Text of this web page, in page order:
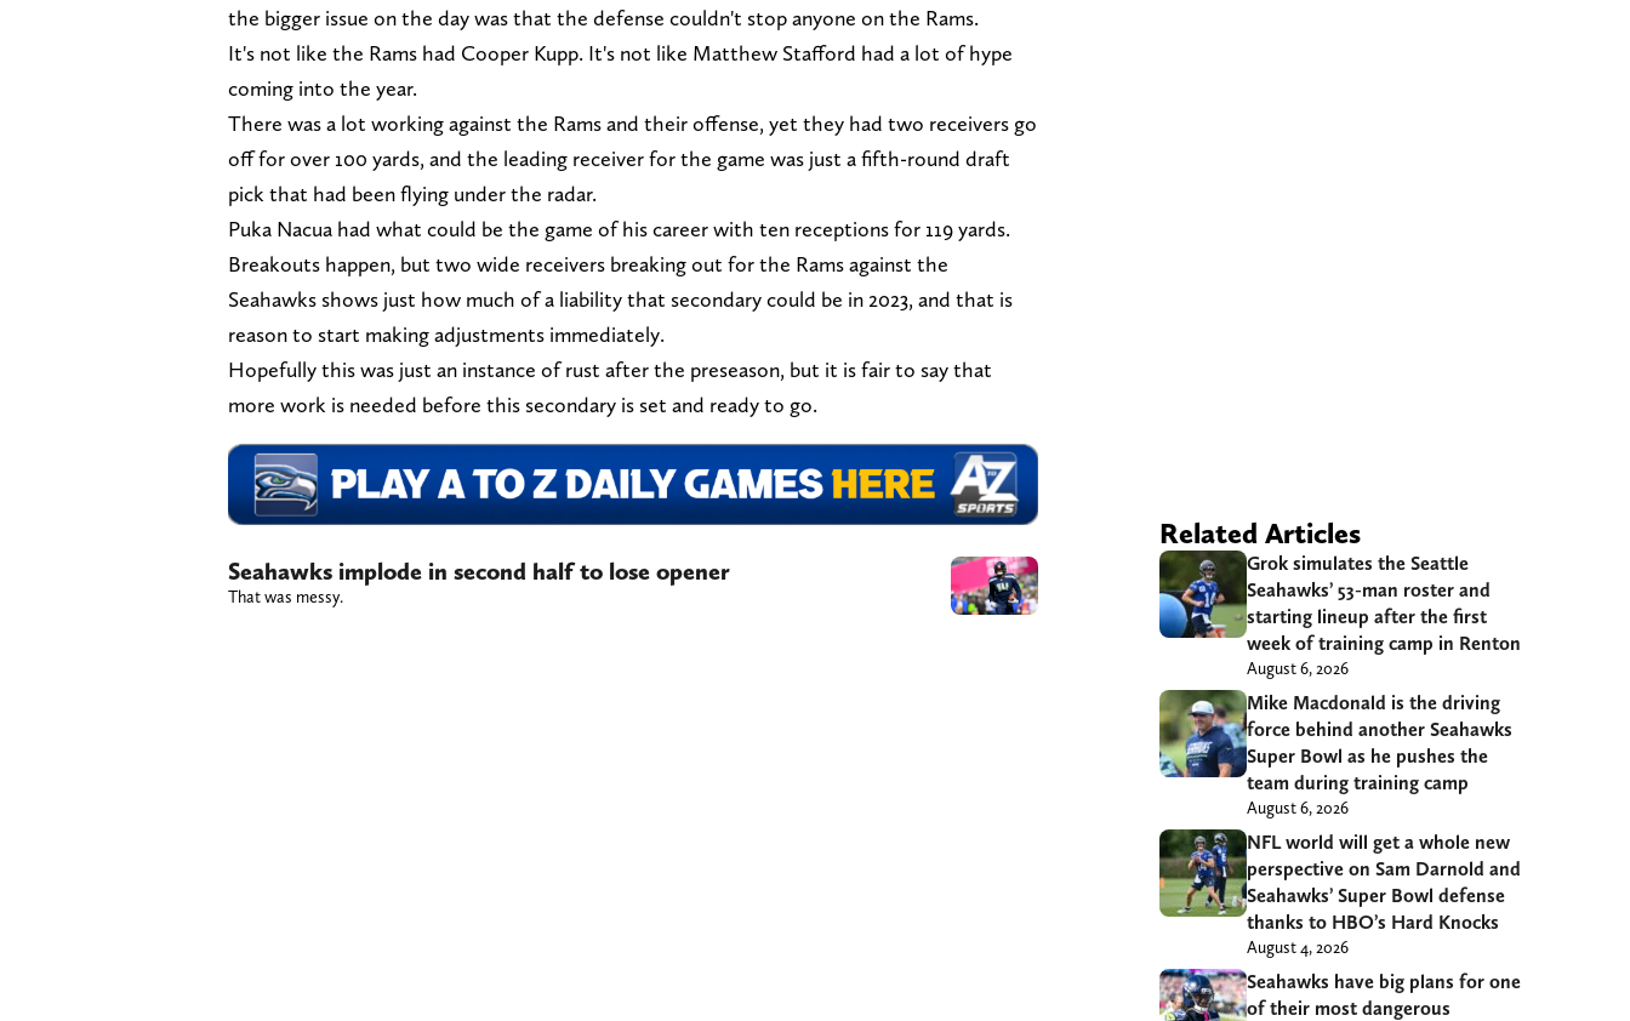
the bigger issue on the day was that the defense couldn't stop anyone on the Rams.
It's not like the Rams had Cooper Kupp. It's not like Matthew Stafford had a lot of hype
coming into the year.
There was a lot working against the Rams and their offense, yet they had two receivers go
off for over 100 yards, and the leading receiver for the game was just a fifth-round draft
pick that had been flying under the radar.
Puka Nacua had what could be the game of his career with ten receptions for 119 yards.
Breakouts happen, but two wide receivers breaking out for the Rams against the
Seahawks shows just how much of a liability that secondary could be in 2023, and that is
reason to start making adjustments immediately.
Hopefully this was just an instance of rust after the preseason, but it is fair to say that
more work is needed before this secondary is set and ready to go.
Seahawks implode in second half to lose opener
That was messy.
Related Articles
Grok simulates the Seattle
Seahawks’ 53-man roster and
starting lineup after the first
week of training camp in Renton
August 6, 2026
Mike Macdonald is the driving
force behind another Seahawks
Super Bowl as he pushes the
team during training camp
August 6, 2026
NFL world will get a whole new
perspective on Sam Darnold and
Seahawks’ Super Bowl defense
thanks to HBO’s Hard Knocks
August 4, 2026
Seahawks have big plans for one
of their most dangerous